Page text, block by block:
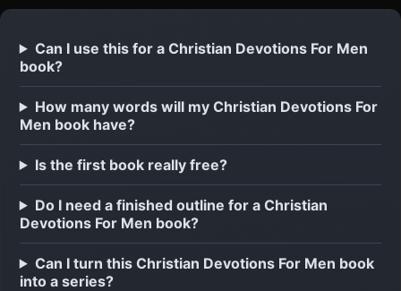
Can I use this for a Christian Devotions For Men
book?
How many words will my Christian Devotions For
Men book have?
Is the first book really free?
Do I need a finished outline for a Christian
Devotions For Men book?
Can I turn this Christian Devotions For Men book
into a series?